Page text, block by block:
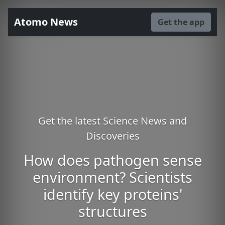
Atomo News Get the app
Get the latest Science News and
Discoveries
How does pathogen sense
environment? Scientists
identify key proteins'
structures